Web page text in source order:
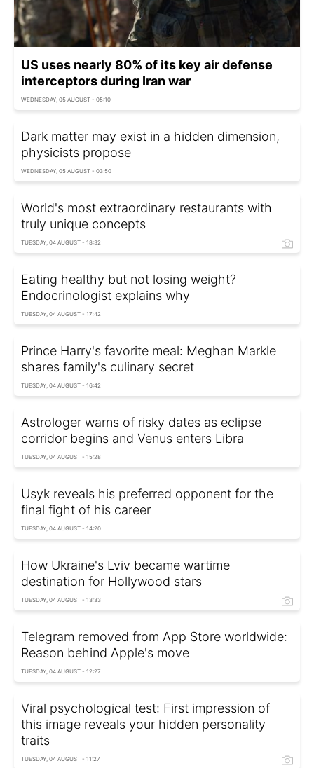
US uses nearly 80% of its key air defense
interceptors during Iran war
WEDNESDAY, 05 AUGUST - 05:10
Dark matter may exist in a hidden dimension,
physicists propose
WEDNESDAY, 05 AUGUST - 03:50
World's most extraordinary restaurants with
truly unique concepts
TUESDAY, 04 AUGUST - 18:32
Eating healthy but not losing weight?
Endocrinologist explains why
TUESDAY, 04 AUGUST - 17:42
Prince Harry's favorite meal: Meghan Markle
shares family's culinary secret
TUESDAY, 04 AUGUST - 16:42
Astrologer warns of risky dates as eclipse
corridor begins and Venus enters Libra
TUESDAY, 04 AUGUST - 15:28
Usyk reveals his preferred opponent for the
final fight of his career
TUESDAY, 04 AUGUST - 14:20
How Ukraine's Lviv became wartime
destination for Hollywood stars
TUESDAY, 04 AUGUST - 13:33
Telegram removed from App Store worldwide:
Reason behind Apple's move
TUESDAY, 04 AUGUST - 12:27
Viral psychological test: First impression of
this image reveals your hidden personality
traits
TUESDAY, 04 AUGUST - 11:27